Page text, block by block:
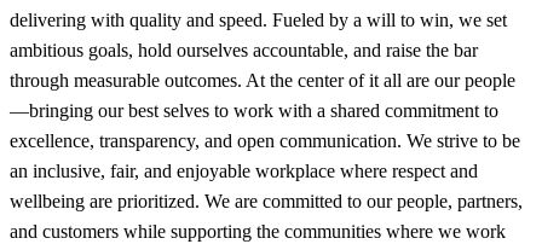
delivering with quality and speed. Fueled by a will to win, we set
ambitious goals, hold ourselves accountable, and raise the bar
through measurable outcomes. At the center of it all are our people
—bringing our best selves to work with a shared commitment to
excellence, transparency, and open communication. We strive to be
an inclusive, fair, and enjoyable workplace where respect and
wellbeing are prioritized. We are committed to our people, partners,
and customers while supporting the communities where we work